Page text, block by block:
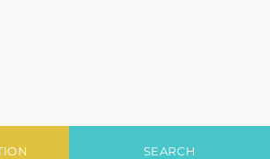
inThe Ridge
SEARCH